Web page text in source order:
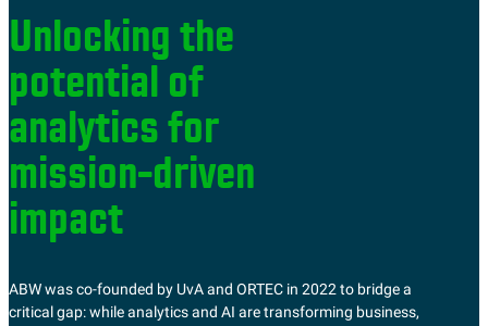
Unlocking the
potential of
analytics for
mission-driven
impact
ABW was co-founded by UvA and ORTEC in 2022 to bridge a
critical gap: while analytics and AI are transforming business,